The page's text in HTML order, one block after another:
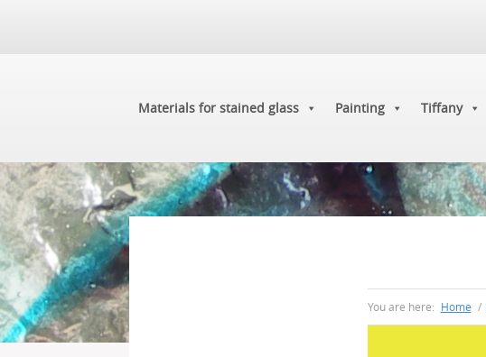
Materials for stained glass Painting Tiffany
You are here: Home /